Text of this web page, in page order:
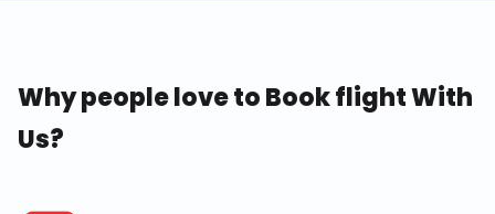
Why people love to Book flight With
Us?